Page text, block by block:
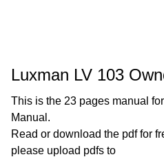
Luxman LV 103
This is the 23 pages manual
Manual.
Read or download the pdf for
please upload pdfs to